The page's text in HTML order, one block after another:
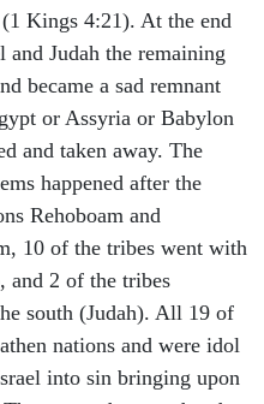
Kings 4:21). At the end
Judah the remaining
became a sad remnant
or Assyria or Babylon
and taken away. The
happened after the
Rehoboam and
10 of the tribes went with
and 2 of the tribes
south (Judah). All 19 of
nations and were idol
into sin bringing upon